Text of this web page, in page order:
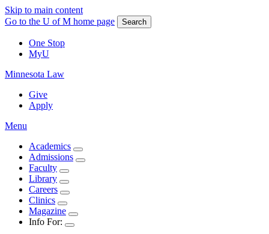
Skip to main content
Go to the U of M home page
Search
One Stop
MyU
Minnesota Law
Give
Apply
Menu
Academics
Admissions
Faculty
Library
Careers
Clinics
Magazine
Info For: